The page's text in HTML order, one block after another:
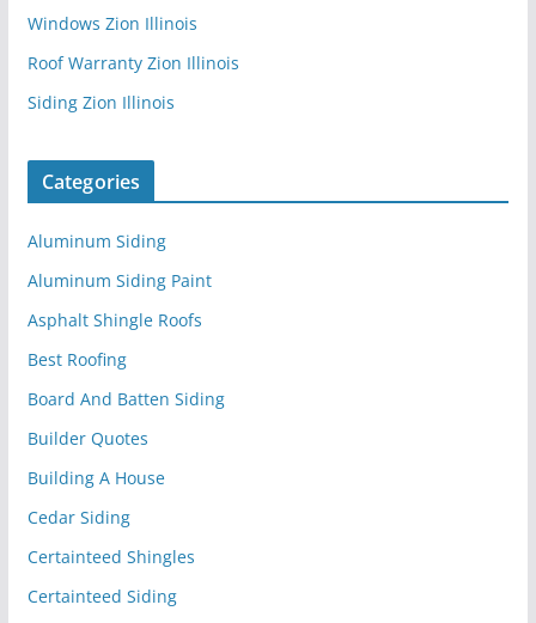
Windows Zion Illinois
Roof Warranty Zion Illinois
Siding Zion Illinois
Categories
Aluminum Siding
Aluminum Siding Paint
Asphalt Shingle Roofs
Best Roofing
Board And Batten Siding
Builder Quotes
Building A House
Cedar Siding
Certainteed Shingles
Certainteed Siding